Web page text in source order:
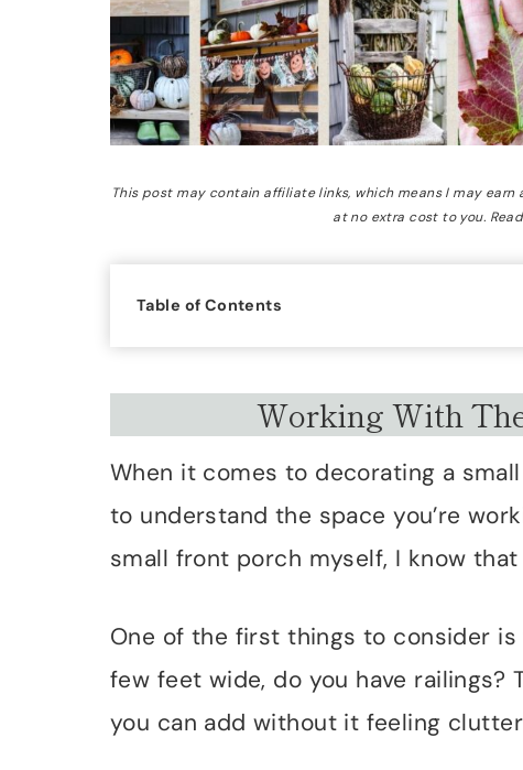
This post may contain affiliate links, which means I may
at no extra cost to you.
Table of Contents
Working With
When it comes to decorating a
to understand the space you’re
small front porch myself, I know
One of the first things to consider
few feet wide, do you have
you can add without it feeling